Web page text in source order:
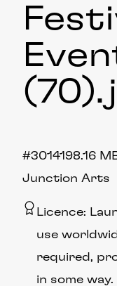
(70)
Junction Arts
8.16
#301419
Licence:
use
required,
in some way.